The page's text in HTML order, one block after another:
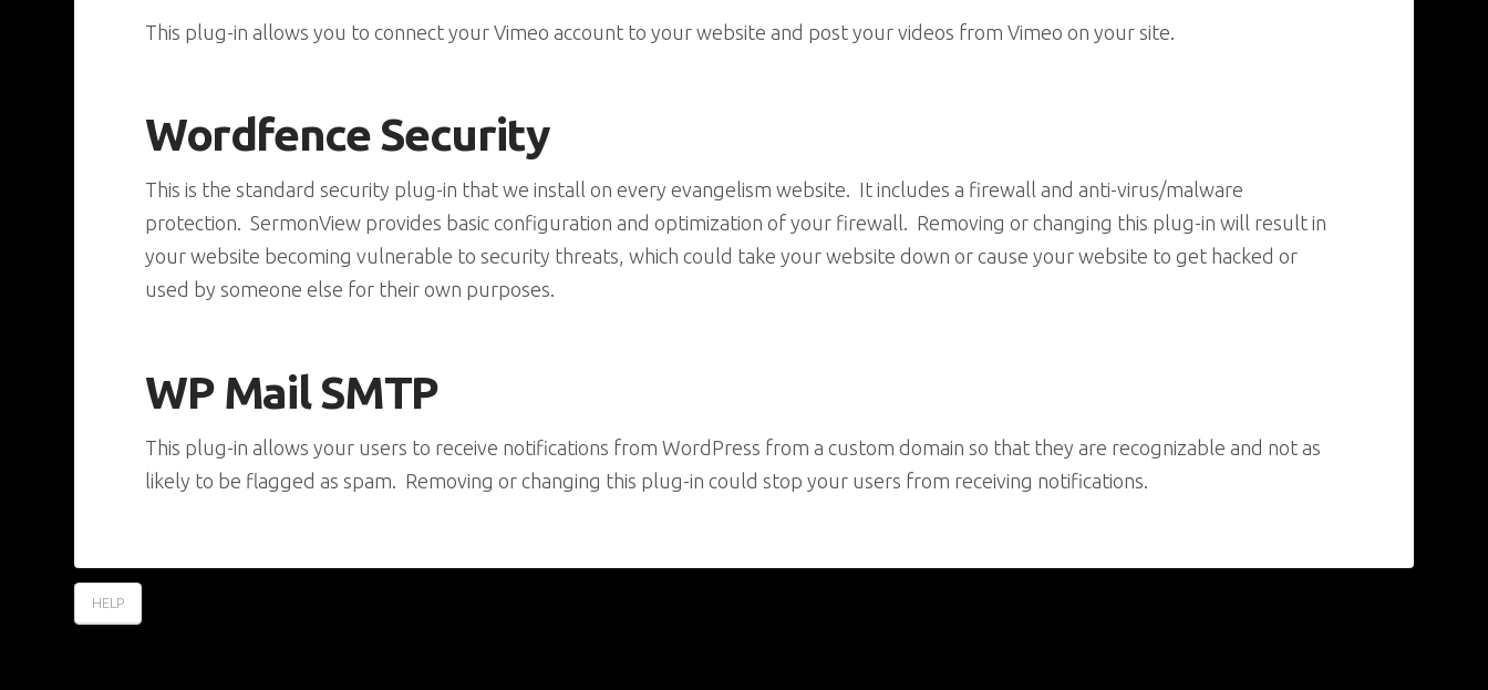
This plug-in allows you to connect your Vimeo account to your website and post your videos from Vimeo on your site.
Wordfence Security
This is the standard security plug-in that we install on every evangelism website. It includes a firewall and anti-virus/malware
protection. SermonView provides basic configuration and optimization of your firewall. Removing or changing this plug-in will result in
your website becoming vulnerable to security threats, which could take your website down or cause your website to get hacked or
used by someone else for their own purposes.
WP Mail SMTP
This plug-in allows your users to receive notifications from WordPress from a custom domain so that they are recognizable and not as
likely to be flagged as spam. Removing or changing this plug-in could stop your users from receiving notifications.
HELP